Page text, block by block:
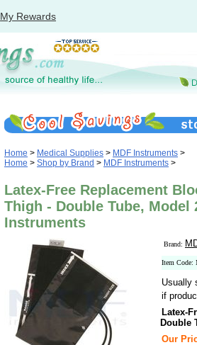
My Rewards
Home > Medical Supplies > MDF Instruments >
Home > Shop by Brand > MDF Instruments >
Latex-Free Replacement
Thigh - Double Tube, Model
Instruments
Brand:
Item Code:
Usually
if
Latex-
Double
Our